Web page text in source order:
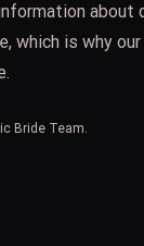
about
which is why
Bride Team.